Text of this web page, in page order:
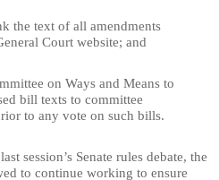
the text of all amendments
Court website; and
on Ways and Means to
bill texts to committee
to any vote on such bills.
session’s Senate rules debate, the
to continue working to ensure